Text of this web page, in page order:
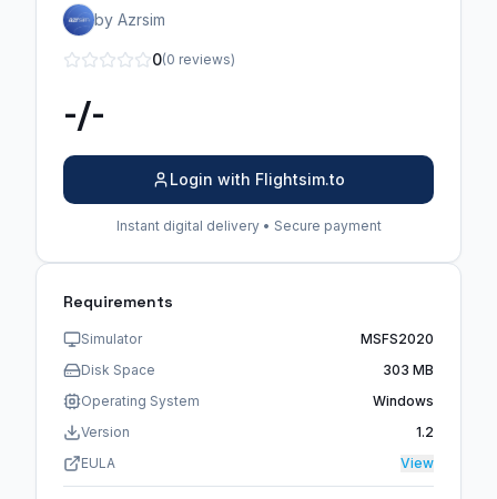
by Azrsim
0(0 reviews)
-/-
Login with Flightsim.to
Instant digital delivery • Secure payment
Requirements
Simulator
MSFS2020
Disk Space
303 MB
Operating System
Windows
Version
1.2
EULA
View